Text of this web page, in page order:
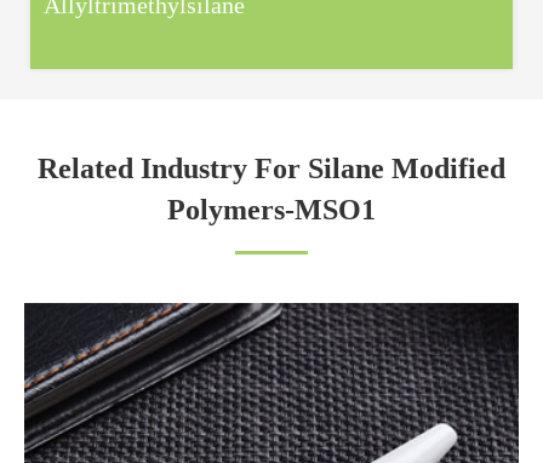
Related Industry For Silane Modified
Polymers-MSO1